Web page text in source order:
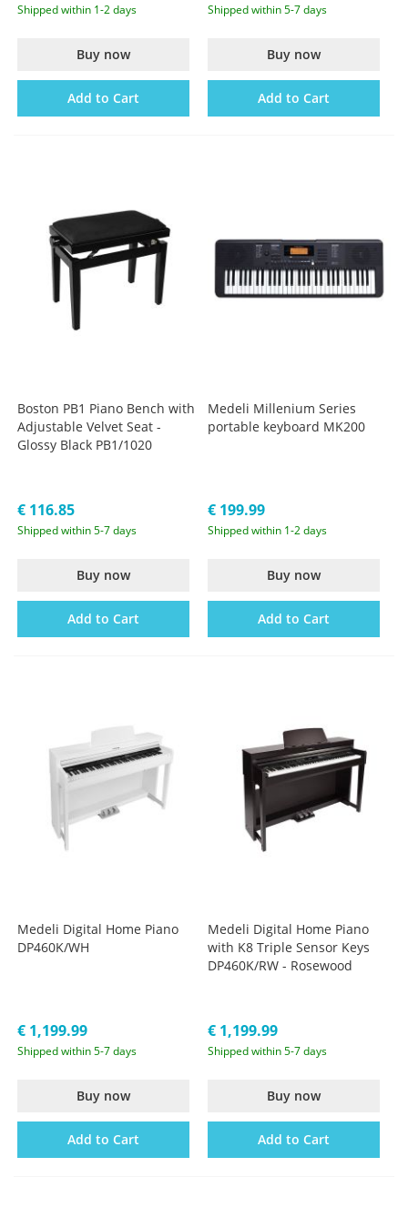
Shipped within 1-2 days
Buy now
Add to Cart
Shipped within 5-7 days
Buy now
Add to Cart
Boston PB1 Piano Bench with
Adjustable Velvet Seat -
Glossy Black PB1/1020
€ 116.85
Shipped within 5-7 days
Buy now
Add to Cart
Medeli Millenium Series
portable keyboard MK200
€ 199.99
Shipped within 1-2 days
Buy now
Add to Cart
Medeli Digital Home Piano
DP460K/WH
€ 1,199.99
Shipped within 5-7 days
Buy now
Add to Cart
Medeli Digital Home Piano
with K8 Triple Sensor Keys
DP460K/RW - Rosewood
€ 1,199.99
Shipped within 5-7 days
Buy now
Add to Cart